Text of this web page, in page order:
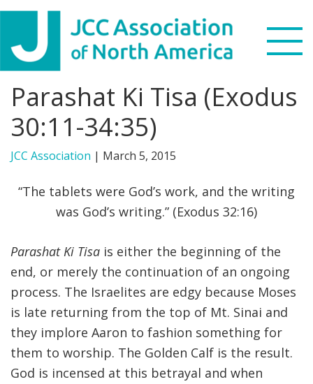
Skip
primary
navigation
Skip
main
content
Skip
footer
Search
this
website
WHO WE ARE
NEWS & VIEWS
DONATE
MENU
FIND A JCC
FIND A JCC CAMP
Parashat Ki Tisa (Exodus
30:11-34:35)
JCC Association | March 5, 2015
“The tablets were God’s work, and the writing
was God’s writing.” (Exodus 32:16)
Parashat Ki Tisa is either the beginning of the
end, or merely the continuation of an ongoing
process. The Israelites are edgy because Moses
is late returning from the top of Mt. Sinai and
they implore Aaron to fashion something for
them to worship. The Golden Calf is the result.
God is incensed at this betrayal and when